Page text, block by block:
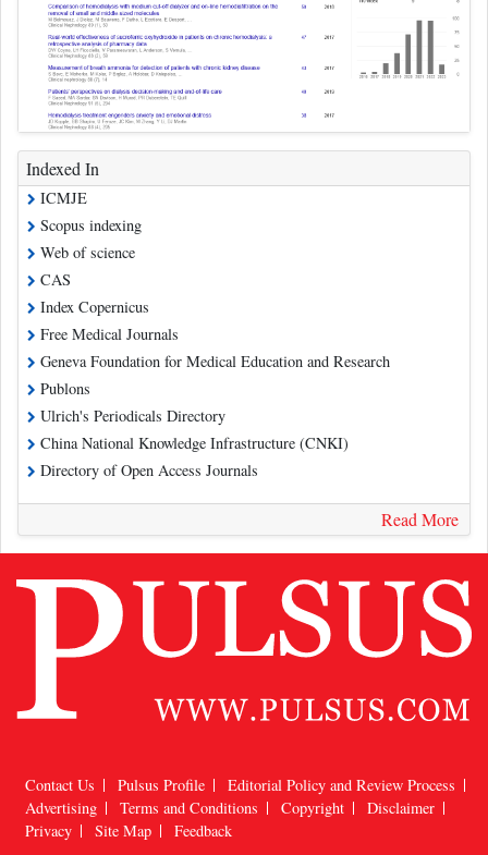
Indexed In
ICMJE
Scopus indexing
Web of science
CAS
Index Copernicus
Free Medical Journals
Geneva Foundation for Medical Education and Research
Publons
Ulrich's Periodicals Directory
China National Knowledge Infrastructure (CNKI)
Directory of Open Access Journals
Read More
Contact Us Pulsus Profile
Editorial Policy and Review Process
Advertising
Terms and Conditions Copyright
Disclaimer
Privacy
Site Map Feedback